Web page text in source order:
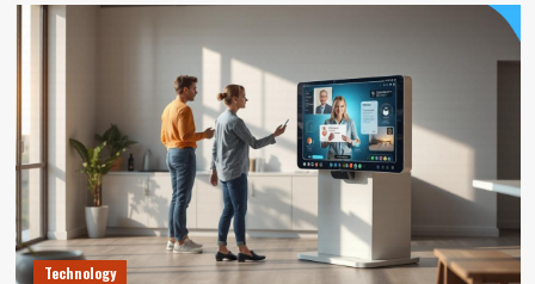
Technology